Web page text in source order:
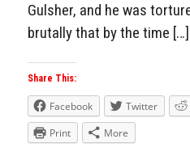
Gulsher, and he was
brutally that by the time […]
Share This:
Facebook Twitter
Print
More